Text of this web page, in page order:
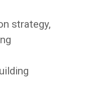
strategy,